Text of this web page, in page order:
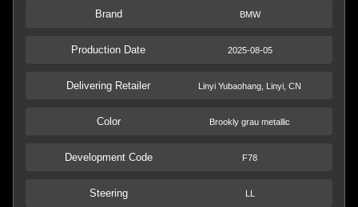
Brand BMW
Production Date 2025-08-05
Delivering Retailer Linyi Yubaohang, Linyi, CN
Color Brookly grau metallic
Development Code F78
Steering LL